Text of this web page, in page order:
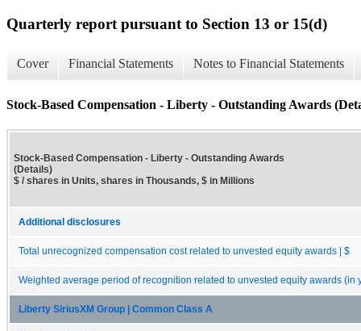
Quarterly report pursuant to Section 13 or 15(d)
Cover Financial Statements Notes to Financial Statements
Stock-Based Compensation - Liberty - Outstanding Awards
Stock-Based Compensation - Liberty - Outstanding Awards
(Details)
$ / shares in Units, shares in Thousands, $ in Millions
Additional disclosures
Total unrecognized compensation cost related to unvested equity awards | $
Weighted average period of recognition related to unvested equity awards (in
Liberty SiriusXM Group | Common Class A